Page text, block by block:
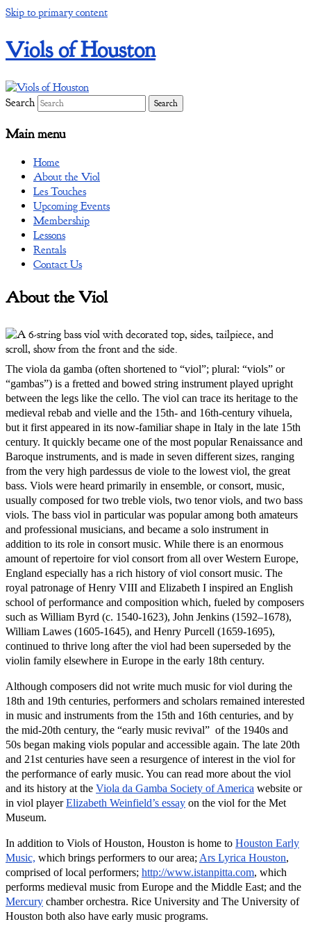
Skip to primary content
Viols of Houston
Search
Main menu
Home
About the Viol
Les Touches
Upcoming Events
Membership
Lessons
Rentals
Contact Us
About the Viol
The viola da gamba (often shortened to “viol”; plural: “viols” or
“gambas”) is a fretted and bowed string instrument played upright
between the legs like the cello. The viol can trace its heritage to the
medieval rebab and vielle and the 15th- and 16th-century vihuela,
but it first appeared in its now-familiar shape in Italy in the late 15th
century. It quickly became one of the most popular Renaissance and
Baroque instruments, and is made in seven different sizes, ranging
from the very high pardessus de viole to the lowest viol, the great
bass. Viols were heard primarily in ensemble, or consort, music,
usually composed for two treble viols, two tenor viols, and two bass
viols. The bass viol in particular was popular among both amateurs
and professional musicians, and became a solo instrument in
addition to its role in consort music. While there is an enormous
amount of repertoire for viol consort from all over Western Europe,
England especially has a rich history of viol consort music. The
royal patronage of Henry VIII and Elizabeth I inspired an English
school of performance and composition which, fueled by composers
such as William Byrd (c. 1540-1623), John Jenkins (1592–1678),
William Lawes (1605-1645), and Henry Purcell (1659-1695),
continued to thrive long after the viol had been superseded by the
violin family elsewhere in Europe in the early 18th century.
Although composers did not write much music for viol during the
18th and 19th centuries, performers and scholars remained interested
in music and instruments from the 15th and 16th centuries, and by
the mid-20th century, the “early music revival” of the 1940s and
50s began making viols popular and accessible again. The late 20th
and 21st centuries have seen a resurgence of interest in the viol for
the performance of early music. You can read more about the viol
and its history at the Viola da Gamba Society of America website or
in viol playerElizabeth Weinfield’s essay on the viol for the Met
Museum.
In addition to Viols of Houston, Houston is home to Houston Early
Music, which brings performers to our area; Ars Lyrica Houston,
comprised of local performers; http://www.istanpitta.com, which
performs medieval music from Europe and the Middle East; and the
Mercury chamber orchestra. Rice University and The University of
Houston both also have early music programs.